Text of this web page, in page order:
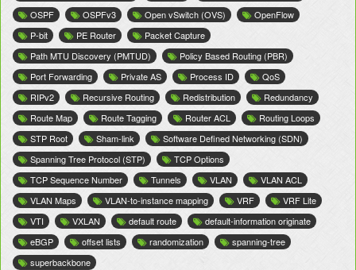
OSPF
OSPFv3 Open vSwitch (OVS)
OpenFlow
P-bit
PE Router
Packet Capture
Path MTU Discovery (PMTUD)
Policy Based Routing (PBR)
Port Forwarding
Private AS Process ID
QoS
RIPv2
Recursive Routing Redistribution
Redundancy
Route Map
Route Tagging Router ACL
Routing Loops
STP Root
Sham-link
Software Defined Networking (SDN)
Spanning Tree Protocol (STP)
TCP Options
TCP Sequence Number
Tunnels VLAN
VLAN ACL
VLAN Maps
VLAN-to-instance mapping VRF
VRF Lite
VTI
VXLAN default route
default-information originate
eBGP
offset lists randomization
spanning-tree
superbackbone